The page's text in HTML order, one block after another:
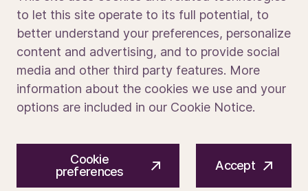
Media portal
© 2026 ASM International N.V.Privacy notice
Cookie preferences
Terms of use
to let this site operate to its full potential, to
better understand your preferences, personalize
content and advertising, and to provide social
media and other third party features. More
information about the cookies we use and your
options are included in our Cookie Notice.
Cookie
preferences
Accept